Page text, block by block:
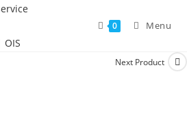
0 Menu
Next Product